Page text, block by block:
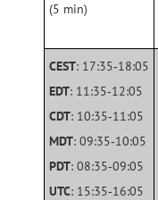
(5 min)
CEST: 17:35‑18:05
EDT: 11:35‑12:05
CDT: 10:35‑11:05
MDT: 09:35‑10:05
PDT: 08:35‑09:05
UTC: 15:35‑16:05